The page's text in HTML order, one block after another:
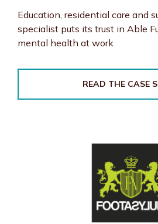
Education, residential care and
specialist puts its trust in Able
mental health at work
READ THE CASE